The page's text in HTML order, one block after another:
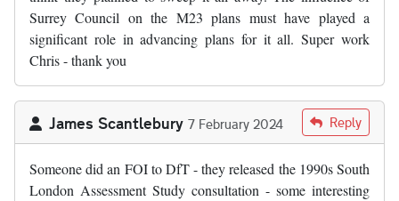
Surrey Council on the M23 plans must have played a
significant role in advancing plans for it all. Super work
Chris - thank you
James Scantlebury 7 February 2024 Reply
Someone did an FOI to DfT - they released the 1990s South
London Assessment Study consultation - some interesting